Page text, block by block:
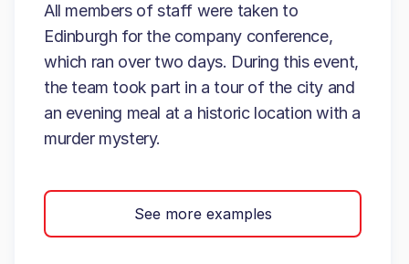
All members of staff were taken to
Edinburgh for the company conference,
which ran over two days. During this event,
the team took part in a tour of the city and
an evening meal at a historic location with a
murder mystery.
See more examples